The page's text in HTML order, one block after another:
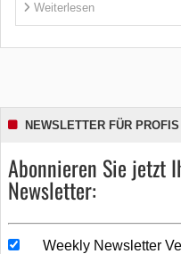
Weiterlesen
NEWSLETTER FÜR PROFIS
Abonnieren Sie jetzt
Newsletter:
Weekly Newsletter